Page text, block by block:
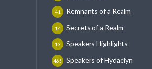
Remnants of a Realm
41
Secrets of a Realm
14
Speakers Highlights
13
Speakers of Hydaelyn
465